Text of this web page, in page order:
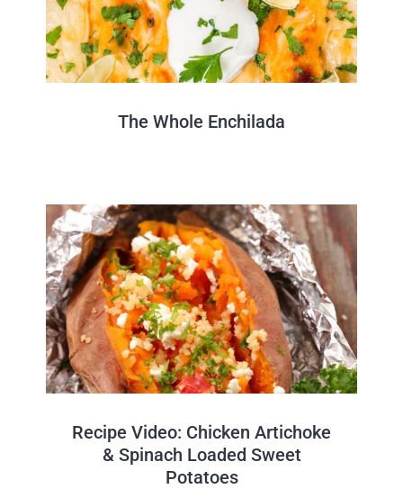
The Whole Enchilada
Recipe Video: Chicken Artichoke
& Spinach Loaded Sweet
Potatoes